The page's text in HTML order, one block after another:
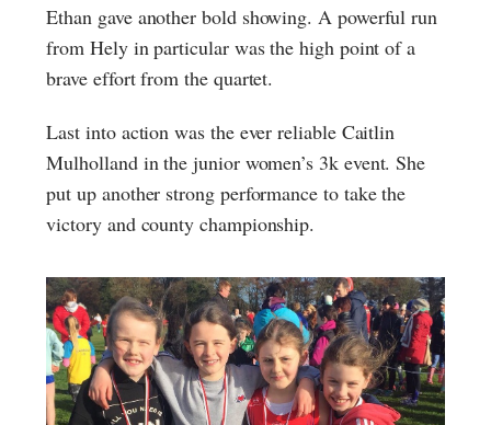
Ethan gave another bold showing. A powerful run
from Hely in particular was the high point of a
brave effort from the quartet.
Last into action was the ever reliable Caitlin
Mulholland in the junior women’s 3k event. She
put up another strong performance to take the
victory and county championship.